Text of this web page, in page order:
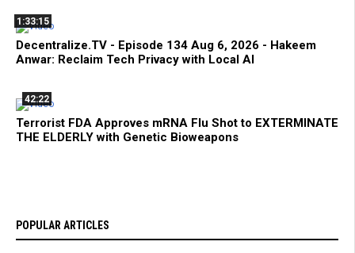
1:33:15
Decentralize.TV - Episode 134 Aug 6, 2026 - Hakeem
Anwar: Reclaim Tech Privacy with Local AI
42:22
Terrorist FDA Approves mRNA Flu Shot to EXTERMINATE
THE ELDERLY with Genetic Bioweapons
POPULAR ARTICLES